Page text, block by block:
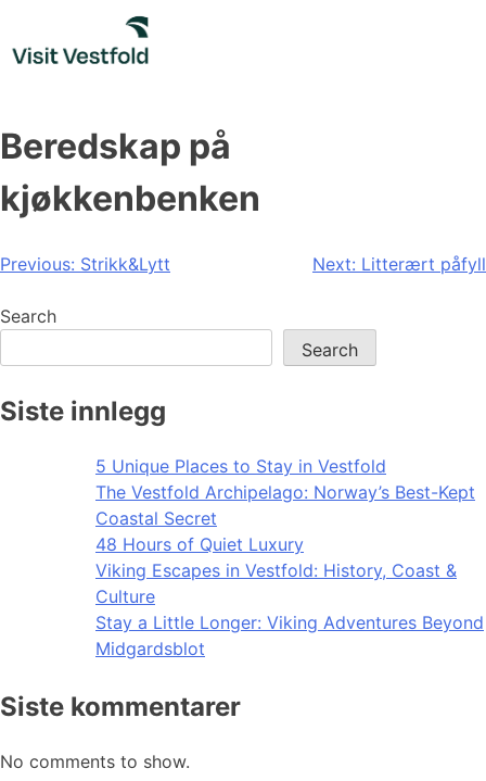
content
Beredskap på
kjøkkenbenken
Post
navigation
Previous: Strikk&Lytt Next: Litterært påfyll
Search
Search
Siste innlegg
5 Unique Places to Stay in Vestfold
The Vestfold Archipelago: Norway’s Best-Kept
Coastal Secret
48 Hours of Quiet Luxury
Viking Escapes in Vestfold: History, Coast &
Culture
Stay a Little Longer: Viking Adventures Beyond
Midgardsblot
Siste kommentarer
No comments to show.